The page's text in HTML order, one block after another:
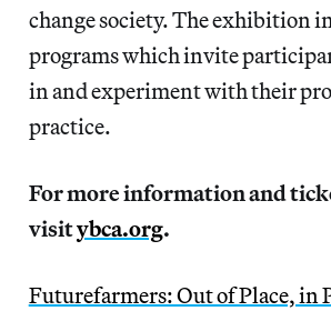
change society. The exhibition
programs which invite
in and experiment with their
practice.
For more information and
visitybca.org.
Futurefarmers: Out of Place, in